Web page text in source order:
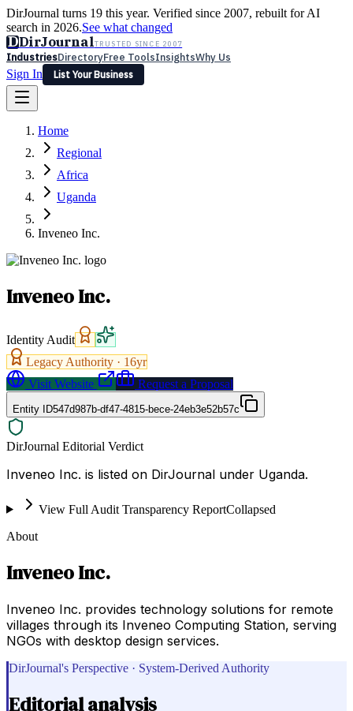
DirJournal turns 19 this year. Verified since 2007, rebuilt for AI
search in 2026.See what changed
DDirJournalTRUSTED SINCE 2007
IndustriesDirectoryFree ToolsInsightsWhy Us
Sign In
List Your Business
Latest Expert Reviews
Sign In
List Your Business
Home
Regional
Africa
Uganda
Inveneo Inc.
Inveneo Inc.
Identity Audit
Legacy Authority · 16yr
Visit Website
Request a Proposal
Entity ID547d987b-df47-4815-bece-24eb3e52b57c
DirJournal Editorial Verdict
Inveneo Inc. is listed on DirJournal under Uganda.
View Full Audit Transparency ReportCollapsed
About
Inveneo Inc.
Inveneo Inc. provides technology solutions for remote
villages through its Inveneo Computing Station, serving
NGOs with desktop design services.
DirJournal's Perspective · System-Derived Authority
Editorial analysis